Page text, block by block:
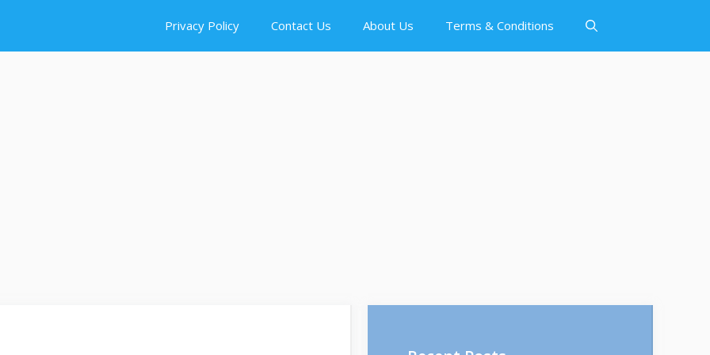
Privacy Policy Contact Us About Us Terms & Conditions